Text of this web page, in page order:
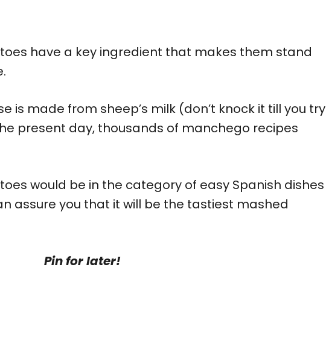
have a key ingredient that makes them stand
is made from sheep’s milk (don’t knock it till you try
present day, thousands of manchego recipes
would be in the category of easy Spanish dishes
assure you that it will be the tastiest mashed
Pin for later!